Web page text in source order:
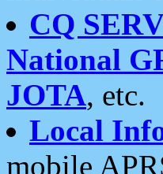
CQ
National
JOTA, etc.
Local
mobile